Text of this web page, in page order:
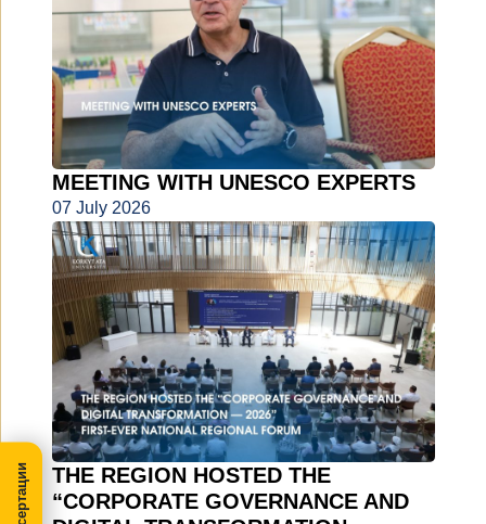
MEETING WITH UNESCO EXPERTS
07 July 2026
THE REGION HOSTED THE
“CORPORATE GOVERNANCE AND